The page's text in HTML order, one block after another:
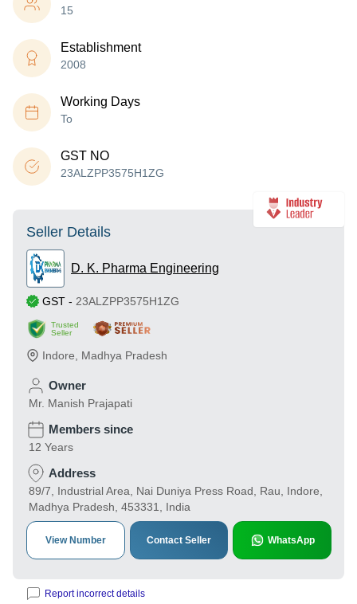
15
Establishment
2008
Working Days
To
GST NO
23ALZPP3575H1ZG
Seller Details
D. K. Pharma Engineering
GST - 23ALZPP3575H1ZG
Trusted
Seller
Indore Madhya Pradesh
Owner
Mr. Manish Prajapati
Members since
12 Years
Address
89/7, Industrial Area, Nai Duniya Press Road, Rau, Indore,
Madhya Pradesh, 453331, India
View Number Contact Seller WhatsApp
Report incorrect details